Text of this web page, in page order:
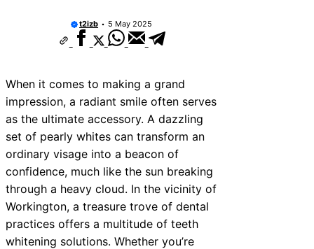
Neighborhoods
10 Best Car Window Services Near
Neighborhoods
10 Best Car Window Services Near
Neighborhoods
10 Best Car Window Services Near
Neighborhoods
10 Best Car Window Services Near
Neighborhoods
10 Best Car Window Services Near
Malling Neighborhoods
10 Best Car Window Services Near
Neighborhoods
10 Best Car Window Services Near
Neighborhoods
t2izb 5 May 2025
When it comes to making a grand
impression, a radiant smile often serves
as the ultimate accessory. A dazzling
set of pearly whites can transform an
ordinary visage into a beacon of
confidence, much like the sun breaking
through a heavy cloud. In the vicinity of
Workington, a treasure trove of dental
practices offers a multitude of teeth
whitening solutions. Whether you’re